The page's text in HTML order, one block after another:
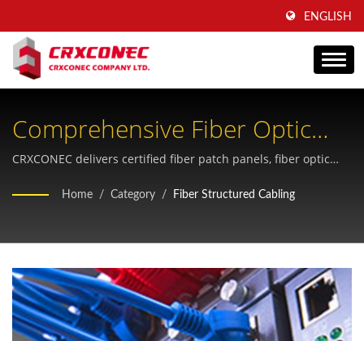
ENGLISH
Comprehensive Fiber Optic
Structured Cabling Solutions
For Modern Network
CRXCONEC delivers certified fiber patch panels, fiber optic
telecommunications and data center applications with 30+
Home / Category / Fiber Structured Cabling